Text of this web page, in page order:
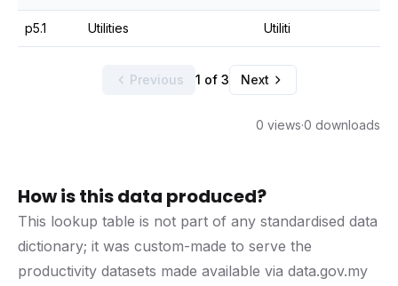
p5.1 Utilities Utiliti
Previous 1 of 3 Next
0 views·0 downloads
How is this data produced?
This lookup table is not part of any standardised data
dictionary; it was custom-made to serve the
productivity datasets made available via data.gov.my